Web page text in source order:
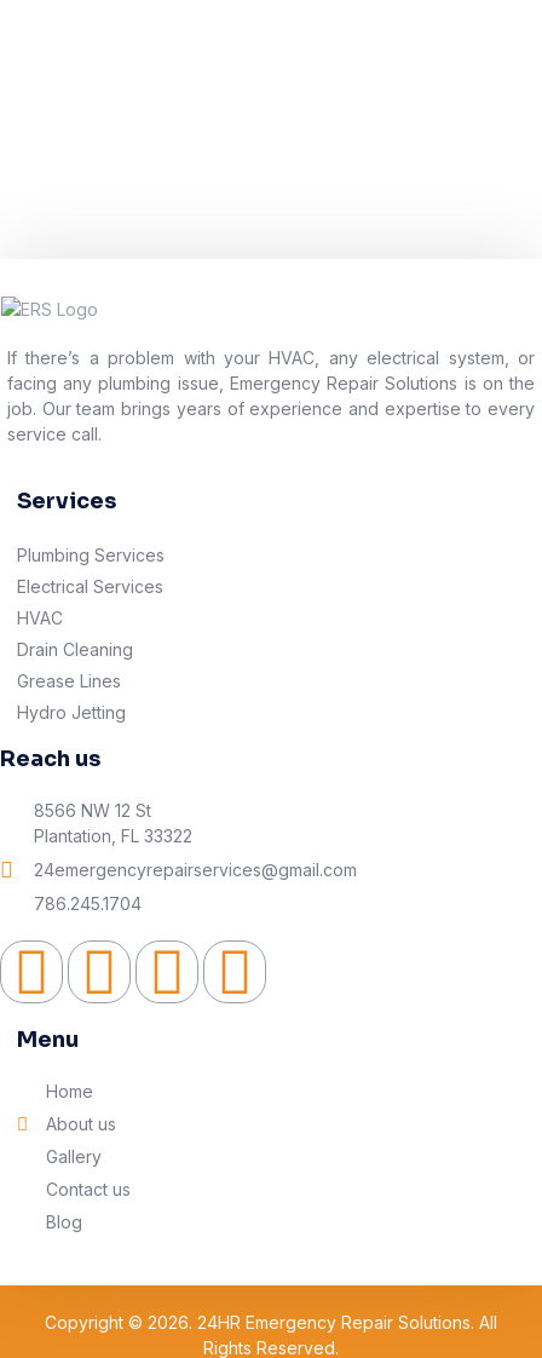
If there’s a problem with your HVAC, any electrical system, or
facing any plumbing issue, Emergency Repair Solutions is on the
job. Our team brings years of experience and expertise to every
service call.
Services
Plumbing Services
Electrical Services
HVAC
Drain Cleaning
Grease Lines
Hydro Jetting
Reach us
8566 NW 12 St
Plantation, FL 33322
24emergencyrepairservices@gmail.com
786.245.1704
Menu
Home
About us
Gallery
Contact us
Blog
Copyright © 2026. 24HR Emergency Repair Solutions. All
Rights Reserved.